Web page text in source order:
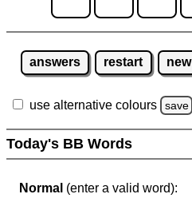
answers restart new
use alternative colours save
Today's BB Words
Normal (enter a valid word):